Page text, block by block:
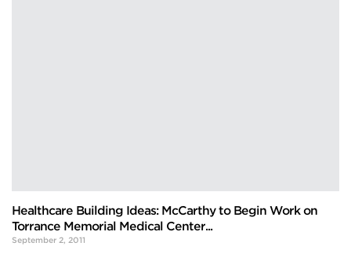
Healthcare Building Ideas: McCarthy to Begin Work on
Torrance Memorial Medical Center...
September 2, 2011